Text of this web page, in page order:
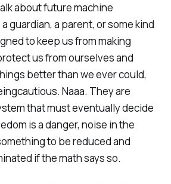
about future machine
guardian, a parent, or some kind
to keep us from making
us from ourselves and
better than we ever could,
Naaa. They are
that must eventually decide
is a danger, noise in the
to be reduced and
if the math says so.